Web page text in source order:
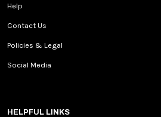
Help
Contact Us
Policies & Legal
Social Media
HELPFUL LINKS